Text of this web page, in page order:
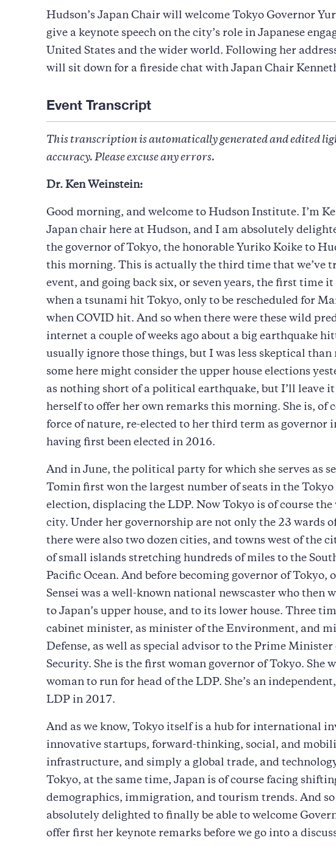
Hudson’s Japan Chair will welcome Tokyo Governor
give a keynote speech on the city’s role in Japanese
United States and the wider world. Following her
will sit down for a fireside chat with Japan Chair
Event Transcript
This transcription is automatically generated and edited
accuracy. Please excuse any errors.
Dr. Ken Weinstein:
Good morning, and welcome to Hudson Institute. I’m
Japan chair here at Hudson, and I am absolutely
the governor of Tokyo, the honorable Yuriko Koike to
this morning. This is actually the third time that we’ve
event, and going back six, or seven years, the first time it
when a tsunami hit Tokyo, only to be rescheduled for
when COVID hit. And so when there were these wild
internet a couple of weeks ago about a big earthquake
usually ignore those things, but I was less skeptical than
some here might consider the upper house elections
as nothing short of a political earthquake, but I’ll leave
herself to offer her own remarks this morning. She is, of
force of nature, re-elected to her third term as governor
having first been elected in 2016.
And in June, the political party for which she serves as
Tomin first won the largest number of seats in the Tokyo
election, displacing the LDP. Now Tokyo is of course the
city. Under her governorship are not only the 23 wards
there were also two dozen cities, and towns west of the
of small islands stretching hundreds of miles to the
Pacific Ocean. And before becoming governor of Tokyo,
Sensei was a well-known national newscaster who then
to Japan’s upper house, and to its lower house. Three
cabinet minister, as minister of the Environment, and
Defense, as well as special advisor to the Prime
Security. She is the first woman governor of Tokyo. She
woman to run for head of the LDP. She’s an
LDP in 2017.
And as we know, Tokyo itself is a hub for international
innovative startups, forward-thinking, social, and
infrastructure, and simply a global trade, and
Tokyo, at the same time, Japan is of course facing
demographics, immigration, and tourism trends. And
absolutely delighted to finally be able to welcome
offer first her keynote remarks before we go into a